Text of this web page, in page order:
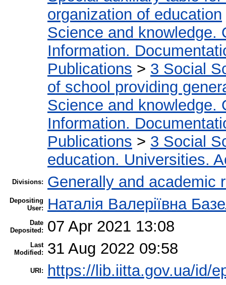
organization of education
Science and knowledge.
Information.
Publications > 3 Social
of school providing
Science and knowledge.
Information.
Publications > 3 Social
education. Universities.
Divisions: Generally and academic
Depositing
User:
Наталія Валеріївна
Date
Deposited:
07 Apr 2021 13:08
Last
Modified:
31 Aug 2022 09:58
URI: https://lib.iitta.gov.ua/id/